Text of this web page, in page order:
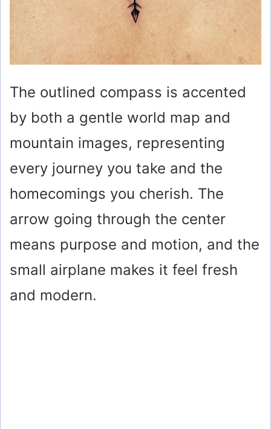
The outlined compass is accented
by both a gentle world map and
mountain images, representing
every journey you take and the
homecomings you cherish. The
arrow going through the center
means purpose and motion, and the
small airplane makes it feel fresh
and modern.